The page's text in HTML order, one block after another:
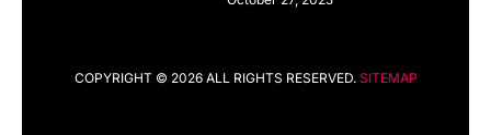
COPYRIGHT © 2026 ALL RIGHTS RESERVED. SITEMAP